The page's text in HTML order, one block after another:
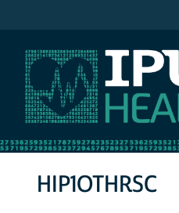
HIP1OTHRSC